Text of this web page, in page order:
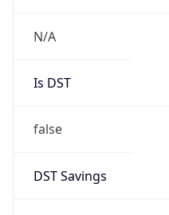
N/A
Is DST
false
DST Savings